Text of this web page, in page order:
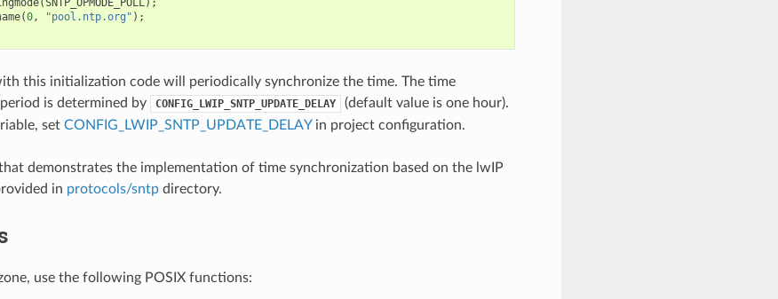
(0, "pool.ntp.org" );
this initialization code will periodically synchronize the time. The time
is determined by
CONFIG_LWIP_SNTP_UPDATE_DELAY
(default value is one hour).
set CONFIG_LWIP_SNTP_UPDATE_DELAYin project configuration.
demonstrates the implementation of time synchronization based on the lwIP
in protocols/sntpdirectory.
use the following POSIX functions: